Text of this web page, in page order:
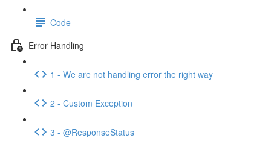
Code
Error Handling
1 - We are not handling error the right way
2 - Custom Exception
3 - @ResponseStatus